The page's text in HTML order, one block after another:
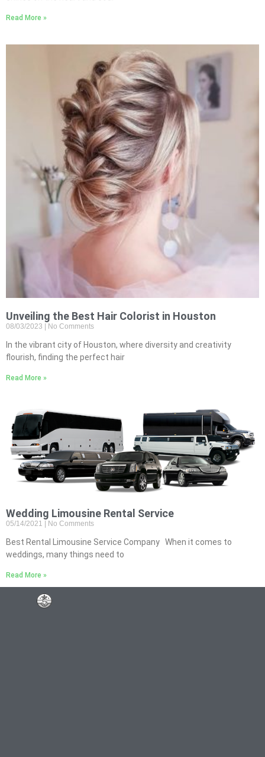
Read More »
Unveiling the Best Hair Colorist in Houston
08/03/2023 No Comments
In the vibrant city of Houston, where diversity and creativity
flourish, finding the perfect hair
Read More »
Wedding Limousine Rental Service
05/14/2021 No Comments
Best Rental Limousine Service Company When it comes to
weddings, many things need to
Read More »